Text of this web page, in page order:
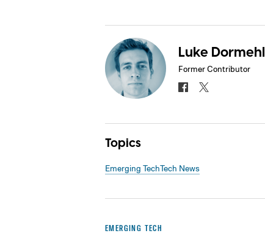
Luke Dormehl
Former Contributor
Topics
Emerging TechTech News
EMERGING TECH